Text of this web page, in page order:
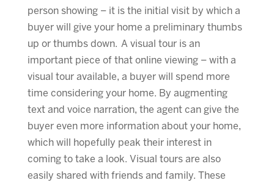
person showing – it is the initial visit by which a
buyer will give your home a preliminary thumbs
up or thumbs down. A visual tour is an
important piece of that online viewing – with a
visual tour available, a buyer will spend more
time considering your home. By augmenting
text and voice narration, the agent can give the
buyer even more information about your home,
which will hopefully peak their interest in
coming to take a look. Visual tours are also
easily shared with friends and family. These